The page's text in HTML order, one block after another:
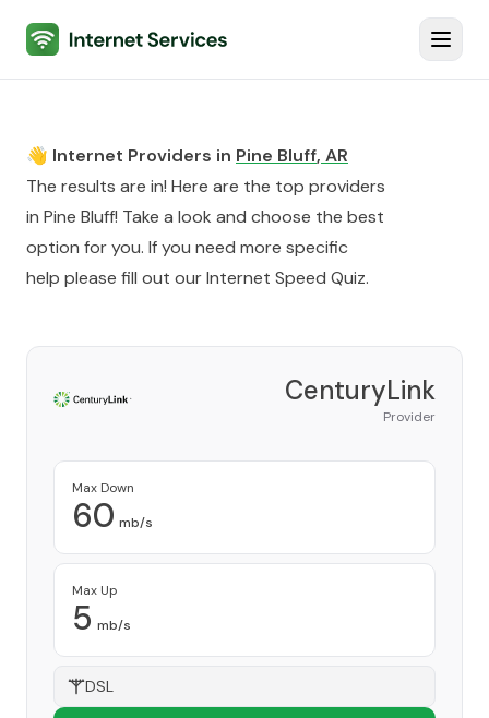
Internet Services
👋 Internet Providers in Pine Bluff, AR
The results are in! Here are the top providers
in Pine Bluff! Take a look and choose the best
option for you. If you need more specific
help please fill out ourInternet Speed Quiz.
CenturyLink
Provider
Max Down
60 mb/s
Max Up
5 mb/s
DSL